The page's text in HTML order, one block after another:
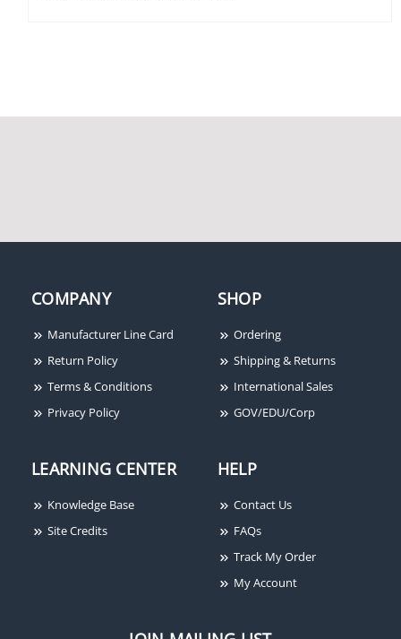
GRI 100-T-AL Miniature
Gap Up to 1", Closed
Terminals
GRI PB-2020-B 3/8"
COMPANY
Manufacturer Line Card
Return Policy
Terms & Conditions
Privacy Policy
SHOP
Ordering
Shipping & Returns
International Sales
GOV/EDU/Corp
LEARNING CENTER
Knowledge Base
Site Credits
HELP
Contact Us
FAQs
Track My Order
My Account